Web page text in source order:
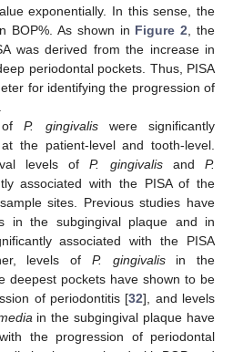
exponentially. In this sense, the
BOP%. As shown in Figure 2 , the
was derived from the increase in
periodontal pockets. Thus, PISA
for identifying the progression of
ofP. gingivaliswere significantly
the patient-level and tooth-level.
levels ofP. gingivalisand P.
associated with the PISA of the
sites. Previous studies have
in the subgingival plaque and in
associated with the PISA
levels of P. gingivalisin the
deepest pockets have shown to be
of periodontitis [32], and levels
in the subgingival plaque have
the progression of periodontal